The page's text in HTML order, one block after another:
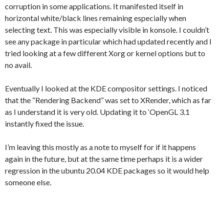
corruption in some applications. It manifested itself in
horizontal white/black lines remaining especially when
selecting text. This was especially visible in konsole. I couldn’t
see any package in particular which had updated recently and I
tried looking at a few different Xorg or kernel options but to
no avail.
Eventually I looked at the KDE compositor settings. I noticed
that the “Rendering Backend” was set to XRender, which as far
as I understand it is very old. Updating it to ‘OpenGL 3.1
instantly fixed the issue.
I’m leaving this mostly as a note to myself for if it happens
again in the future, but at the same time perhaps it is a wider
regression in the ubuntu 20.04 KDE packages so it would help
someone else.